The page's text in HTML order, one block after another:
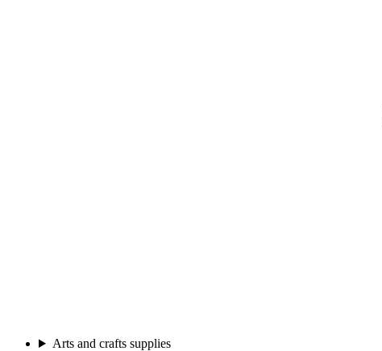
Arts and crafts supplies